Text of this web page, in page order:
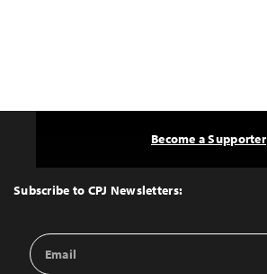
Top
Subscribe to CPJ Newsletters:
Email
Address
Become a Supporter